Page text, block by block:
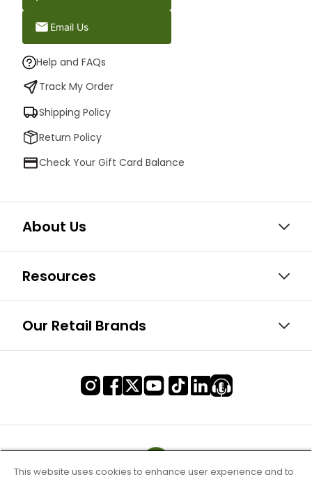
Email Us
Help and FAQs
Track My Order
Shipping Policy
Return Policy
Check Your Gift Card Balance
About Us
Resources
Our Retail Brands
This website uses cookies to enhance user experience and to